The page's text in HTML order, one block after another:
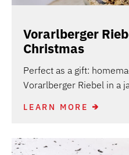
Vorarlberger
Christmas
Perfect as a gift:
Vorarlberger Riebel in a
LEARN MORE